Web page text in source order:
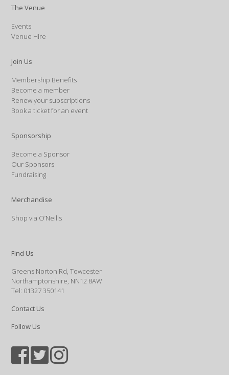
The Venue
Events
Venue Hire
Join Us
Membership Benefits
Become a member
Renew your subscriptions
Book a ticket for an event
Sponsorship
Become a Sponsor
Our Sponsors
Fundraising
Merchandise
Shop via O’Neills
Find Us
Greens Norton Rd, Towcester
Northamptonshire, NN12 8AW
Tel: 01327 350141
Contact Us
Follow Us